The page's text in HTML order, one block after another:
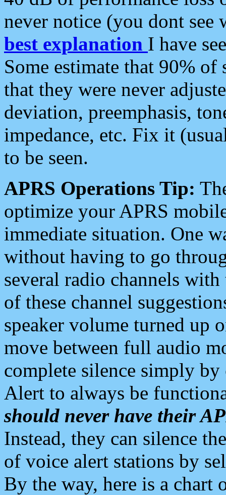
never notice (you dont see
best explanation I have
Some estimate that 90%
that they were never
deviation, preemphasis,
impedance, etc. Fix it
to be seen.
APRS Operations Tip:
optimize your APRS
immediate situation. One
without having to go
several radio channels
of these channel
speaker volume turned up
move between full audio
complete silence simply
Alert to always be
should never have their
Instead, they can silence
of voice alert stations by
By the way, here is a chart